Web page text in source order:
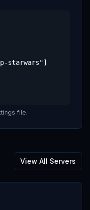
starwars"]
file.
View All Servers